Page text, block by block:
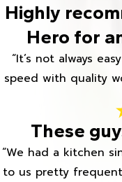
Highly
Hero for
“It’s not always
speed with quality
These
“We had a kitchen
to us pretty